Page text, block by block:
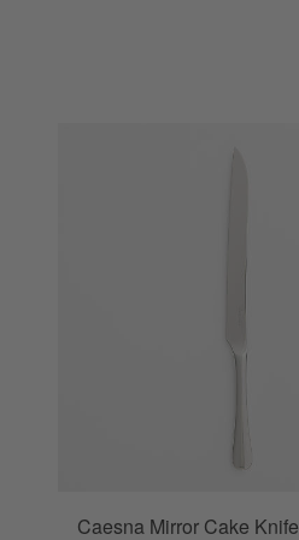
Caesna Mirror Cake Knife